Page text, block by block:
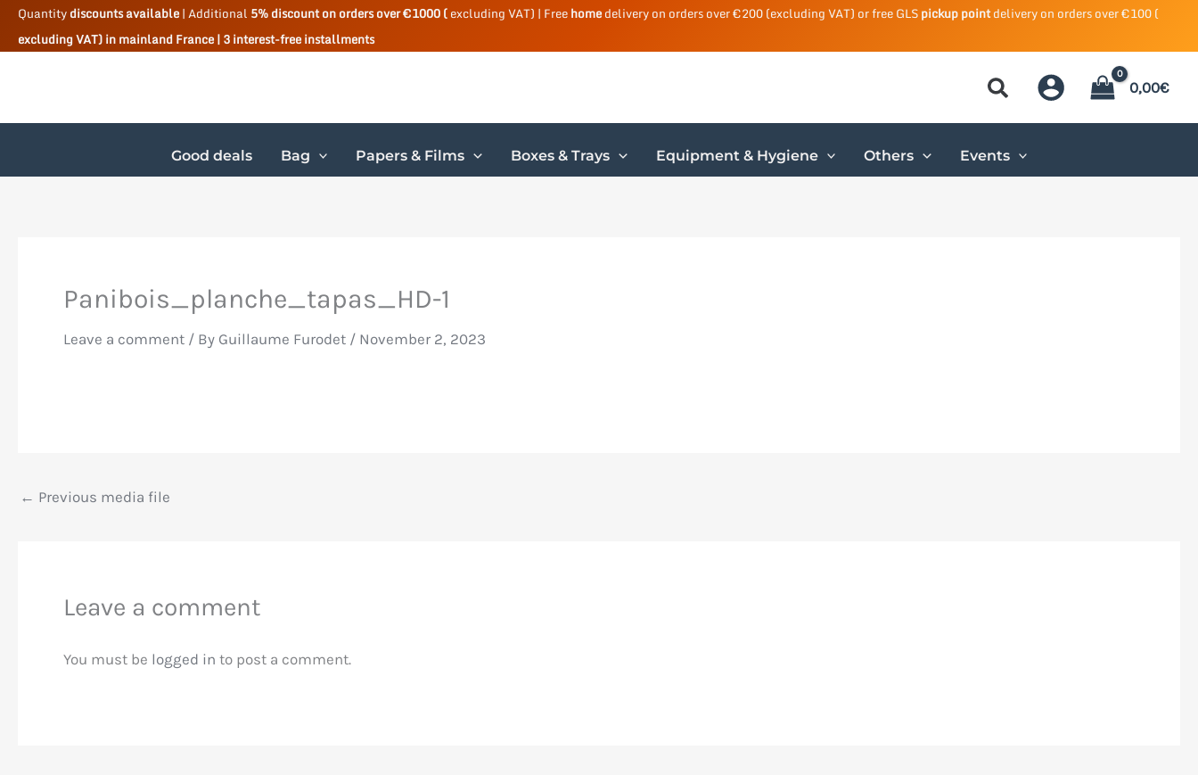
SkipQuantitydiscounts available| Additional 5% discount on orders over €1000 (excluding VAT) | Freehomedelivery on orders over €200 (excluding VAT) or free GLSpickup pointdelivery on orders over €100 (
excluding VAT) in mainland France | 3 interest-free installments
0,00€
Good deals Bag Papers & Films Boxes & Trays Equipment & Hygiene Others Events
Panibois_planche_tapas_HD-1
Leave a comment / By Guillaume Furodet / November 2, 2023
← Previous media file
Leave a comment
You must be logged in to post a comment.